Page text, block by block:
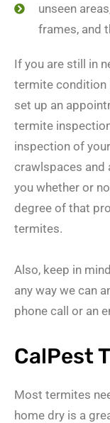
unseen
frames, and
If you are still in
termite condition
set up an
termite
inspection of
crawlspaces and
you whether or
degree of that
termites.
Also, keep in
any way we can
phone call or an
CalPest
Most termites
home dry is a